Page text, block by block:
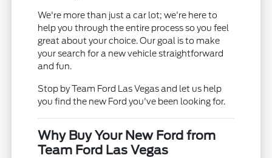
We're more than just a car lot; we're here to
help you through the entire process so you feel
great about your choice. Our goal is to make
your search for a new vehicle straightforward
and fun.
Stop by Team Ford Las Vegas and let us help
you find the new Ford you've been looking for.
Why Buy Your New Ford from
Team Ford Las Vegas